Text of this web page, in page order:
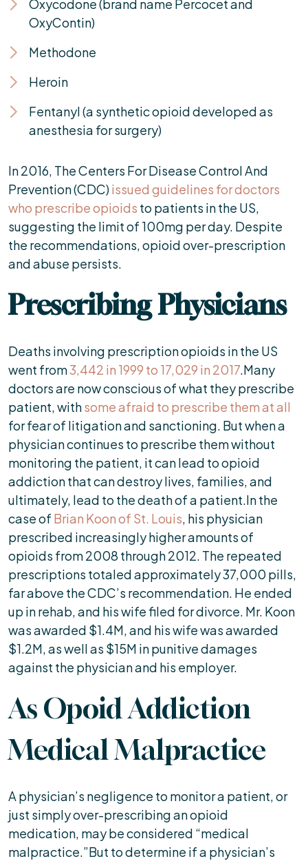
Oxycodone (brand name Percocet and
OxyContin)
Methodone
Heroin
Fentanyl (a synthetic opioid developed as
anesthesia for surgery)
In 2016, The Centers For Disease Control And
Prevention (CDC) issued guidelines for doctors
who prescribe opioids to patients in the US,
suggesting the limit of 100mg per day. Despite
the recommendations, opioid over-prescription
and abuse persists.
Prescribing Physicians
Deaths involving prescription opioids in the US
went from3,442 in 1999 to 17,029 in 2017.Many
doctors are now conscious of what they prescribe
patient, withsome afraid to prescribe them at all
for fear of litigation and sanctioning. But when a
physician continues to prescribe them without
monitoring the patient, it can lead to opioid
addiction that can destroy lives, families, and
ultimately, lead to the death of a patient.In the
case of Brian Koon of St. Louis, his physician
prescribed increasingly higher amounts of
opioids from 2008 through 2012. The repeated
prescriptions totaled approximately 37,000 pills,
far above the CDC’s recommendation. He ended
up in rehab, and his wife filed for divorce. Mr. Koon
was awarded $1.4M, and his wife was awarded
$1.2M, as well as $15M in punitive damages
against the physician and his employer.
As Opoid Addiction
Medical Malpractice
A physician’s negligence to monitor a patient, or
just simply over-prescribing an opioid
medication, may be considered “medical
malpractice.”But to determine if a physician’s